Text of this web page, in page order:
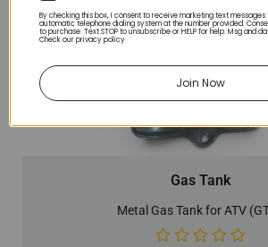
Gas Tank
Metal Gas Tank for ATV
By checking this box, I consent to receive marketing text messages
automatic telephone dialing system at the number provided.
to purchase. Text STOP to unsubscribe or HELP for help. Msg and
Check our privacy policy
Join Now